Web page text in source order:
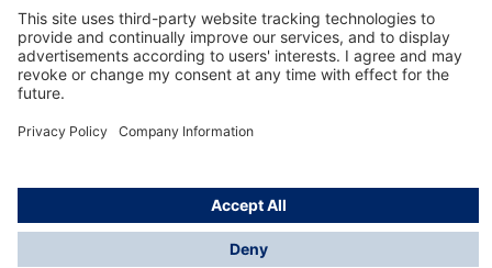
About Dräger
Informations
© Dräger Norge AS, 2024